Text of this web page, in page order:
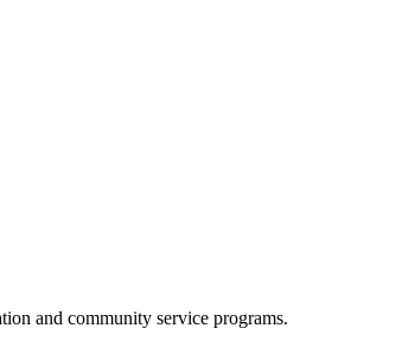
and community service programs.